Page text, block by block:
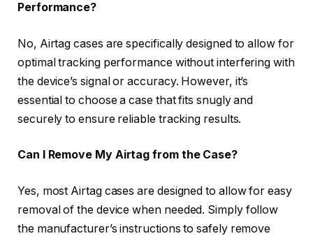
Performance?
No, Airtag cases are specifically designed to allow for
optimal tracking performance without interfering with
the device’s signal or accuracy. However, it’s
essential to choose a case that fits snugly and
securely to ensure reliable tracking results.
Can I Remove My Airtag from the Case?
Yes, most Airtag cases are designed to allow for easy
removal of the device when needed. Simply follow
the manufacturer’s instructions to safely remove